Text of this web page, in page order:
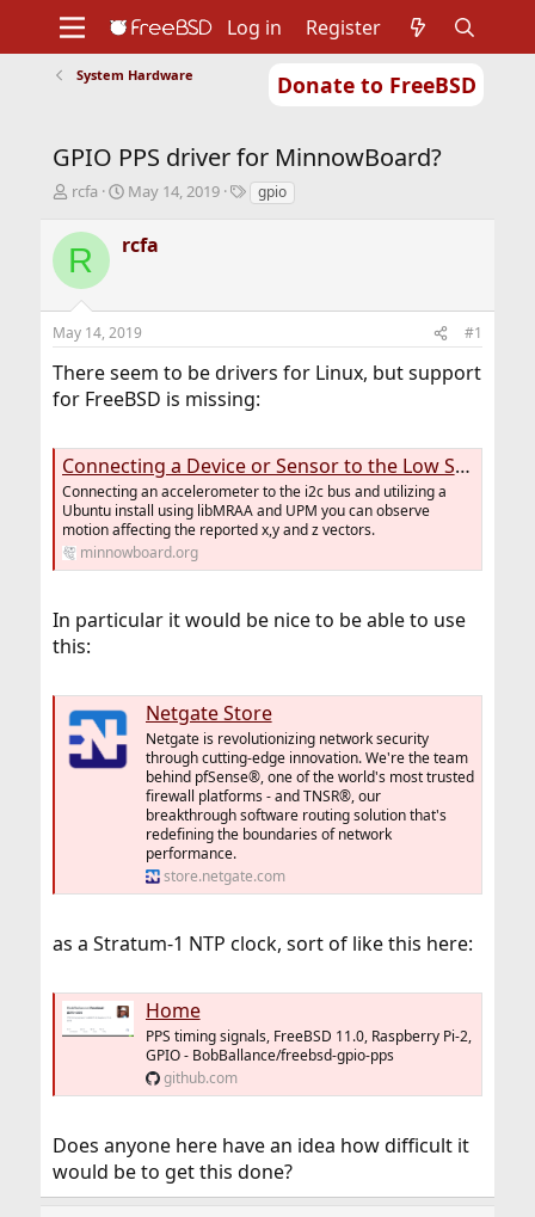
Donate to FreeBSD
Support
Foundation
Log in Register
System Hardware
GPIO PPS driver for MinnowBoard?
T
r
e
a
s
t
r
t
r
rcfa
S
r
a
t
May 14, 2019
Tgpio
R rcfa
May 14, 2019 #1
There seem to be drivers for Linux, but support
for FreeBSD is missing:
Connecting a Device or Sensor to the Low Speed Expansion (LSE) Header - MinnowBoard
Connecting an accelerometer to the i2c bus and utilizing a
Ubuntu install using libMRAA and UPM you can observe
motion affecting the reported x,y and z vectors.
minnowboard.org
In particular it would be nice to be able to use
this:
Netgate Store
Netgate is revolutionizing network security
through cutting-edge innovation. We're the team
behind pfSense®, one of the world's most trusted
firewall platforms - and TNSR®, our
breakthrough software routing solution that's
redefining the boundaries of network
performance.
store.netgate.com
as a Stratum-1 NTP clock, sort of like this here:
Home
PPS timing signals, FreeBSD 11.0, Raspberry Pi-2,
GPIO - BobBallance/freebsd-gpio-pps
github.com
Does anyone here have an idea how difficult it
would be to get this done?